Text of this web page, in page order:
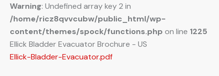
Warning: Undefined array key 2 in
/home/ricz8qvvcubw/public_html/wp-
content/themes/spock/functions.php on line 1225
Ellick Bladder Evacuator Brochure - US
Ellick-Bladder-Evacuator.pdf